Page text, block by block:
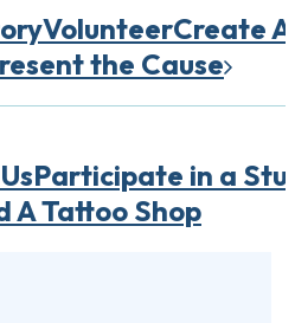
VolunteerCreate A
the Cause
Participate in a
A Tattoo Shop